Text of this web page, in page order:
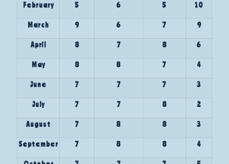
February 5 6 5 10
March 9 6 7 9
April 8 7 8 6
May 8 8 7 4
June 7 7 7 3
July 7 7 8 2
August 7 8 8 3
September 7 8 8 4